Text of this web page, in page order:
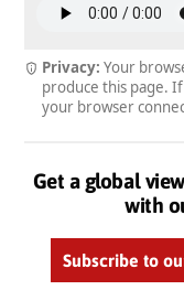
Privacy: Your
produce this page.
your browser
Get a global
with
Subscribe to